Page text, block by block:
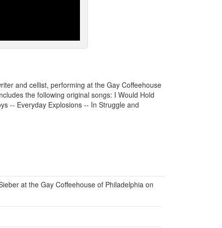
and cellist, performing at the Gay Coffeehouse
the following original songs: I Would Hold
-- Everyday Explosions -- In Struggle and
at the Gay Coffeehouse of Philadelphia on